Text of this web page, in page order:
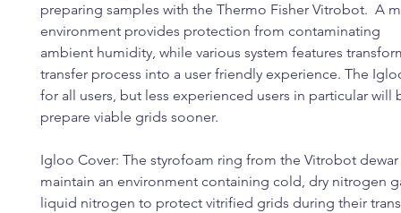
preparing samples with the Thermo Fisher Vitrobot. A
environment provides protection from contaminating
ambient humidity, while various system features
transfer process into a user friendly experience. The
for all users, but less experienced users in particular will
prepare viable grids sooner.
Igloo Cover: The styrofoam ring from the Vitrobot
maintain an environment containing cold, dry nitrogen
liquid nitrogen to protect vitrified grids during their